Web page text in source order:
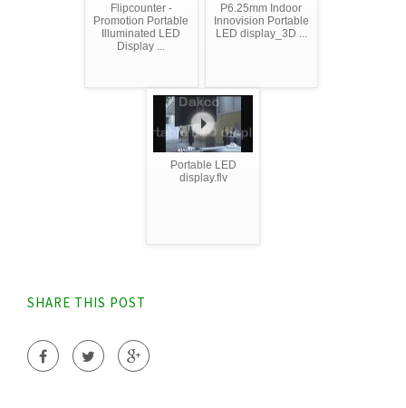
Flipcounter -
Promotion Portable
Illuminated LED
Display ...
P6.25mm Indoor
Innovision Portable
LED display_3D ...
Portable LED
display.flv
SHARE THIS POST